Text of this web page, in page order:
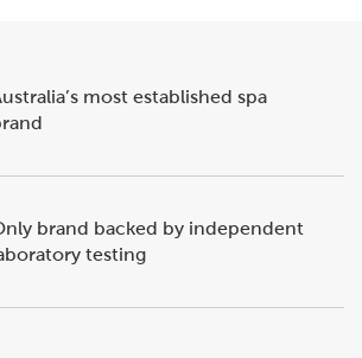
most established spa
brand backed by independent
testing